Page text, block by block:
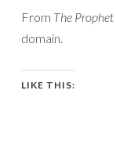
From The Prophet
domain.
LIKE THIS: